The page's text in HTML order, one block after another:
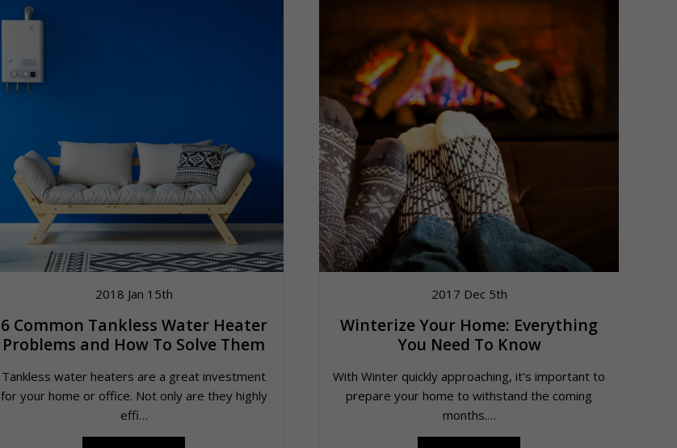
2018 Jan 15th
6 Common Tankless Water Heater
Problems and How To Solve Them
Tankless water heaters are a great investment
for your home or office. Not only are they highly
effi…
2017 Dec 5th
Winterize Your Home: Everything
You Need To Know
With Winter quickly approaching, it's important to
prepare your home to withstand the coming
months.…